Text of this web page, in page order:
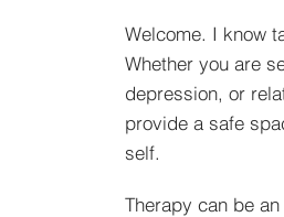
Welcome. I know
Whether you are
depression, or
provide a safe
self.
Therapy can be